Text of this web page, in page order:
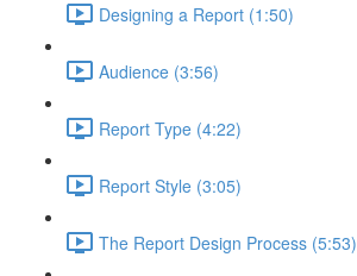
Designing a Report (1:50)
Audience (3:56)
Report Type (4:22)
Report Style (3:05)
The Report Design Process (5:53)